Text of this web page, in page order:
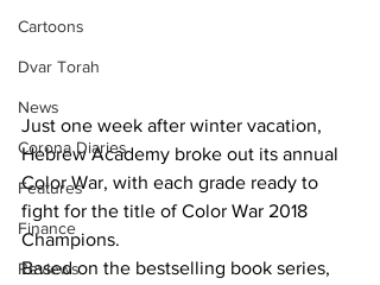
Cartoons
Dvar Torah
News
Corona Diaries
Features
Finance
Reviews
Just one week after winter vacation,
Hebrew Academy broke out its annual
Color War, with each grade ready to
fight for the title of Color War 2018
Champions.
Based on the bestselling book series,